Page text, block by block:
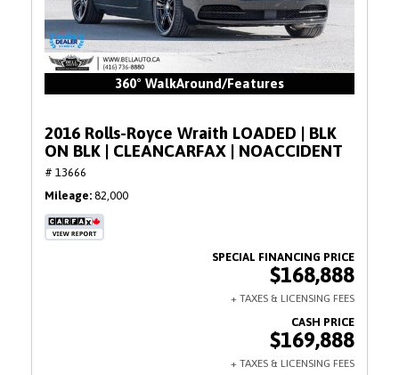
360° WalkAround/Features
2016 Rolls-Royce Wraith LOADED | BLK
ON BLK | CLEANCARFAX | NOACCIDENT
# 13666
Mileage 82,000
$168,888
$169,888